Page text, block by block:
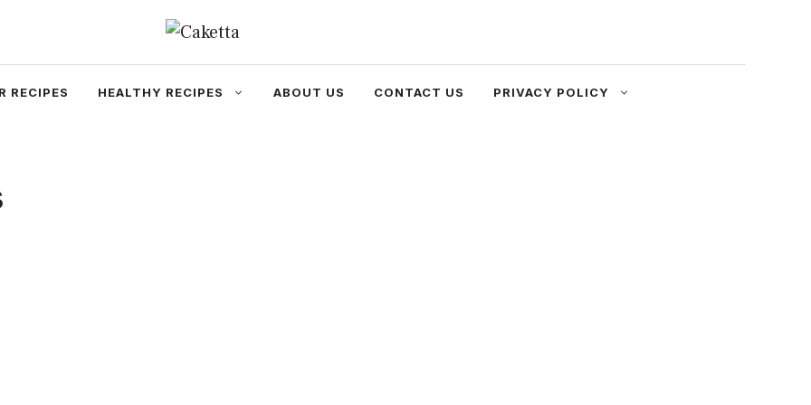
RECIPES HEALTHY RECIPES ABOUT US CONTACT US PRIVACY POLICY